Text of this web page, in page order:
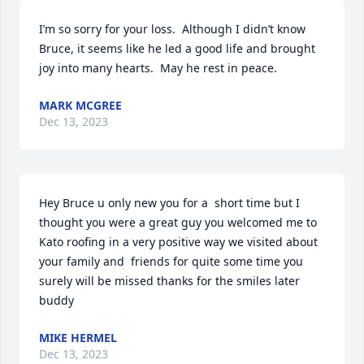
I’m so sorry for your loss.  Although I didn’t know
Bruce, it seems like he led a good life and brought
joy into many hearts.  May he rest in peace.
MARK MCGREE
Dec 13, 2023
Hey Bruce u only new you for a  short time but I
thought you were a great guy you welcomed me to
Kato roofing in a very positive way we visited about
your family and  friends for quite some time you
surely will be missed thanks for the smiles later
buddy
MIKE HERMEL
Dec 13, 2023